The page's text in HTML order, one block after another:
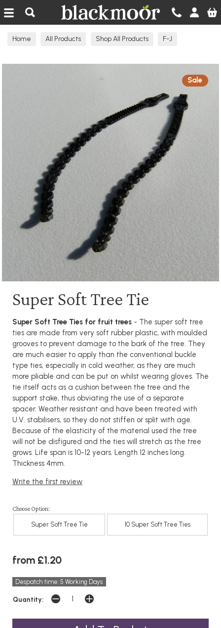
Blackmoor Nurseries
Home All Products Shop All Products F-J
Sale
Super Soft Tree Tie
Super Soft Tree Ties for fruit trees - The super soft tree
ties are made from very soft rubber plastic, with moulded
grooves to prevent damage to the bark of the tree. They
are much easier to apply than the conventional buckle
type ties, especially in cold weather, as they are much
more pliable and can be put on whilst wearing gloves. The
tie itself acts as a cushion between the tree and the
support stake, thus obviating the use of a separate
spacer. Weather resistant and have been treated with
U.V. stabilisers, so they do not stiffen or split with age.
Because of the elasticity of the material used the tree
will not be disfigured and the ties will stretch as the tree
grows. Life span is 10-12 years. Length 12 inches long.
Thickness 4mm.
Write the first review
Choose Option:
Super Soft Tree Tie 10 Super Soft Tree Ties
from £1.20
Despatch time: 5 Working Days
Quantity: